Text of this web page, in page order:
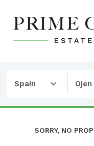
Spain Ojen
SORRY, NO